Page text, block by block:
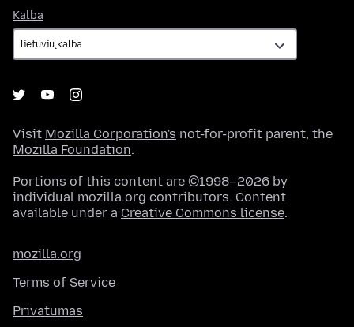
Kalba
Visit Mozilla Corporation's not-for-profit parent, the
Mozilla Foundation.
Portions of this content are ©1998–2026 by
individual mozilla.org contributors. Content
available under a Creative Commons license.
mozilla.org
Terms of Service
Privatumas